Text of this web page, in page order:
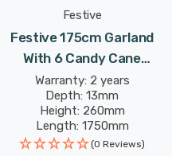
Festive
Festive 175cm Garland
With 6 Candy Cane
Infinity Lights
Warranty: 2 years
Depth: 13mm
Height: 260mm
Length: 1750mm
(0 Reviews)